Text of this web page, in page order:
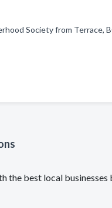
Society from Terrace,
the best local